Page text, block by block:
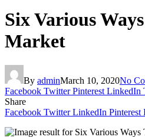
Six Various
Market
By adminMarch 10, 2020No
Facebook Twitter Pinterest LinkedIn
Share
Facebook Twitter LinkedIn Pinterest